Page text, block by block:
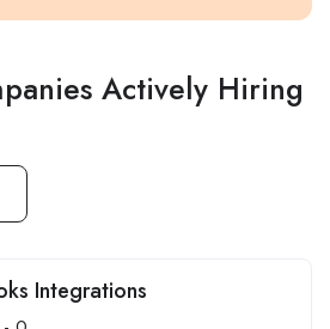
Actively Hiring
Integrations